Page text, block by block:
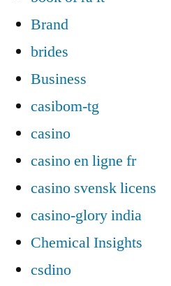
Brand
brides
Business
casibom-tg
casino
casino en ligne fr
casino svensk licens
casino-glory india
Chemical Insights
csdino